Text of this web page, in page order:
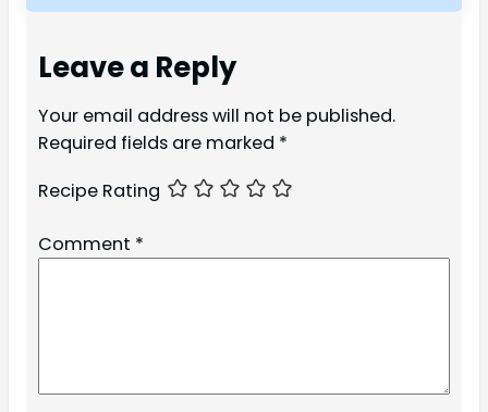
Leave a Reply
Your email address will not be published.
Required fields are marked *
Recipe Rating
Comment *